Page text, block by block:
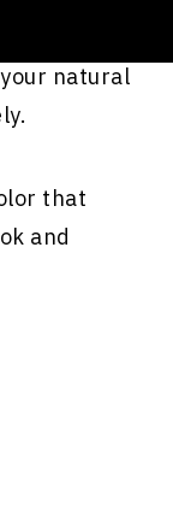
hair
natural
that
and